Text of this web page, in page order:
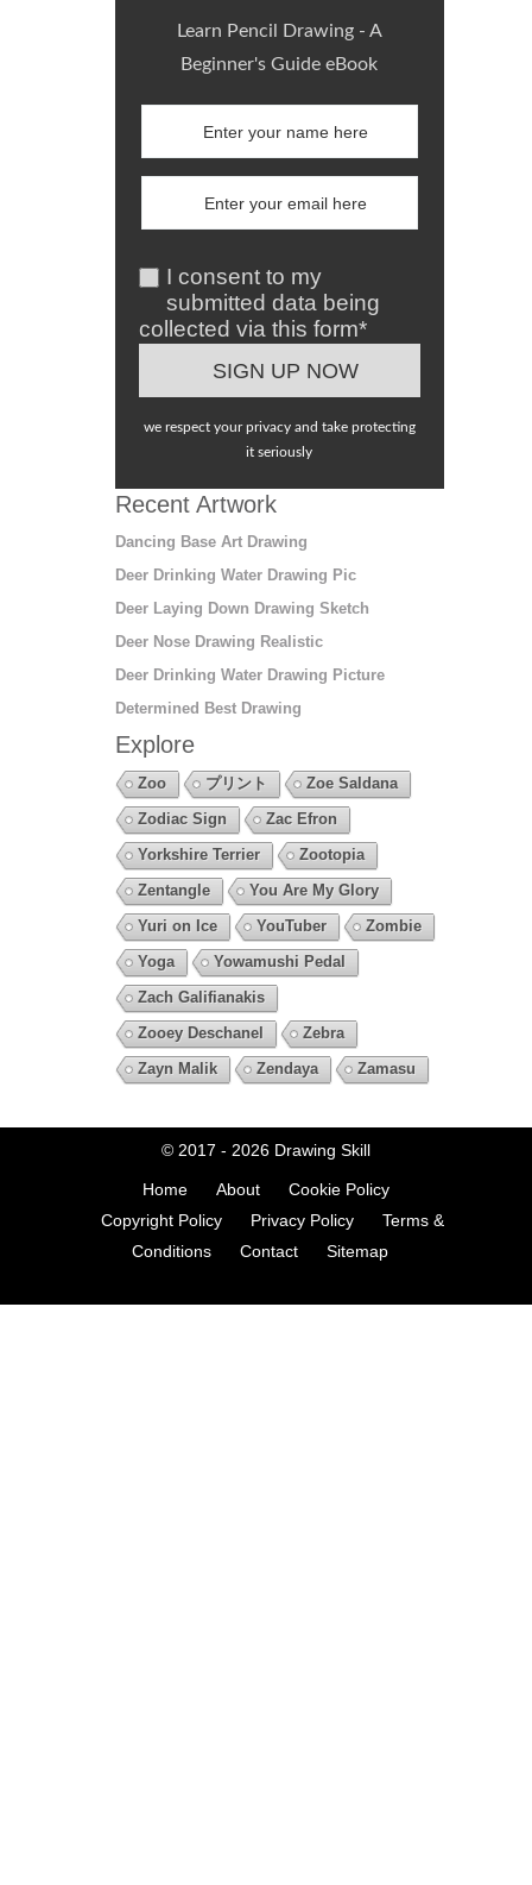
Learn Pencil Drawing - A
Beginner's Guide eBook
I consent to my
submitted data being
collected via this form*
we respect your privacy and take protecting
it seriously
Recent Artwork
Dancing Base Art Drawing
Deer Drinking Water Drawing Pic
Deer Laying Down Drawing Sketch
Deer Nose Drawing Realistic
Deer Drinking Water Drawing Picture
Determined Best Drawing
Explore
Zoo プリント
Zoe Saldana
Zodiac Sign
Zac Efron
Yorkshire Terrier
Zootopia
Zentangle
You Are My Glory
Yuri on Ice
YouTuber
Zombie
Yoga
Yowamushi Pedal
Zach Galifianakis
Zooey Deschanel
Zebra
Zayn Malik
Zendaya Zamasu
© 2017 - 2026 Drawing Skill
Home About
Cookie Policy
Copyright Policy
Privacy Policy
Terms &
Conditions
Contact Sitemap